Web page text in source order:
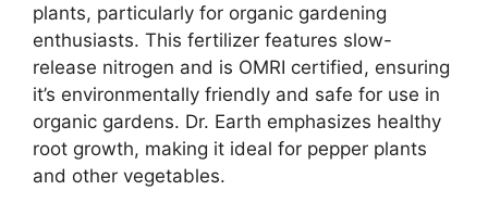
plants, particularly for organic gardening
enthusiasts. This fertilizer features slow-
release nitrogen and is OMRI certified, ensuring
it’s environmentally friendly and safe for use in
organic gardens. Dr. Earth emphasizes healthy
root growth, making it ideal for pepper plants
and other vegetables.